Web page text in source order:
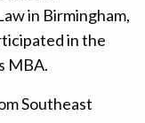
in Birmingham,
in the
MBA.
Southeast